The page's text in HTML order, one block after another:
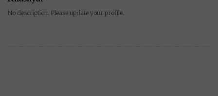
No description. Please update your profile.